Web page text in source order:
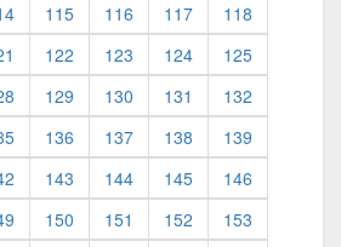
115 116 117
118
122 123 124
125
129 130 131
132
136 137 138
139
143 144 145
146
150 151 152
153